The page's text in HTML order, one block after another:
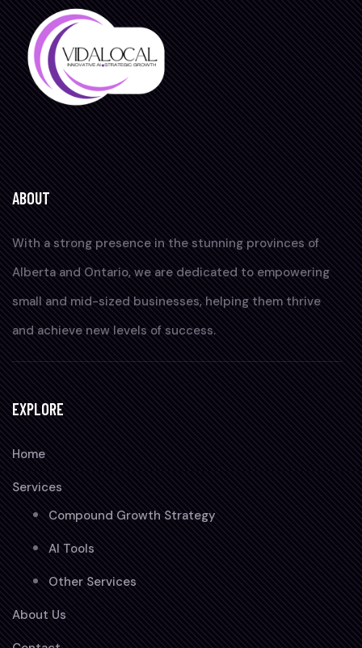
ABOUT
With a strong presence in the stunning provinces of
Alberta and Ontario, we are dedicated to empowering
small and mid-sized businesses, helping them thrive
and achieve new levels of success.
EXPLORE
Home
Services
Compound Growth Strategy
AI Tools
Other Services
About Us